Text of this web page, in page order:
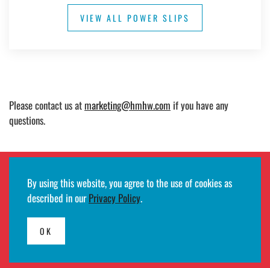
VIEW ALL POWER SLIPS
Please contact us at marketing@hmhw.com if you have any
questions.
Employee remote access login
By using this website, you agree to the use of cookies as
described in ourPrivacy Policy.
OK